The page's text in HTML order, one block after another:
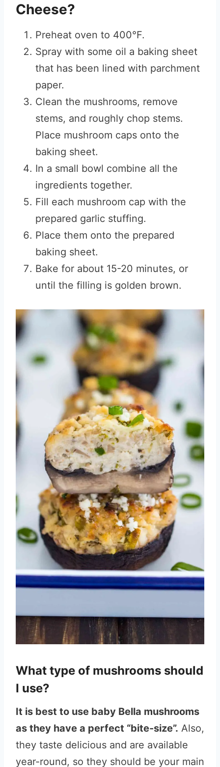
Cheese?
Preheat oven to 400°F.
Spray with some oil a baking sheet
that has been lined with parchment
paper.
Clean the mushrooms, remove
stems, and roughly chop stems.
Place mushroom caps onto the
baking sheet.
In a small bowl combine all the
ingredients together.
Fill each mushroom cap with the
prepared garlic stuffing.
Place them onto the prepared
baking sheet.
Bake for about 15-20 minutes, or
until the filling is golden brown.
What type of mushrooms should
I use?
It is best to use baby Bella mushrooms
as they have a perfect “bite-size”. Also,
they taste delicious and are available
year-round, so they should be your main